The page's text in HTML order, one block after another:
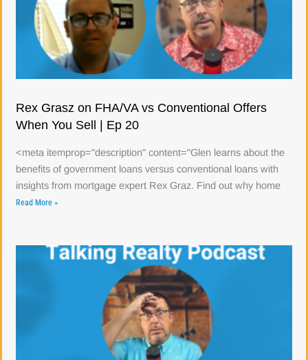
Rex Grasz on FHA/VA vs Conventional Offers
When You Sell | Ep 20
<meta itemprop="description" content="Glen learns about the
benefits of government loans versus conventional loans with
insights from mortgage expert Rex Graz. Find out why home
Read More »